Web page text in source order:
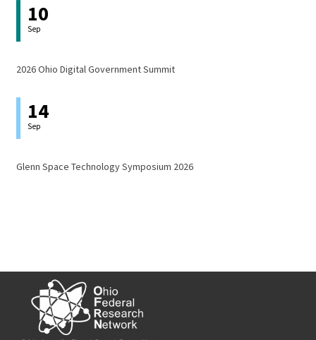
10
Sep
2026 Ohio Digital Government Summit
14
Sep
Glenn Space Technology Symposium 2026